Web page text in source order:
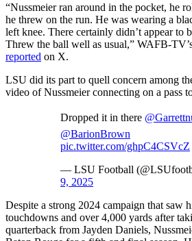
“Nussmeier ran around in the pocket, he
he threw on the run. He was wearing a
left knee. There certainly didn’t appear to
Threw the ball well as usual,” WAFB-
reported on X.
LSU did its part to quell concern among
video of Nussmeier connecting on a pass
Dropped it in there
@BarionBrown
pic.twitter.com/ghpC4CSVcZ
— LSU Football
9, 2025
Despite a strong 2024 campaign that saw
touchdowns and over 4,000 yards after
quarterback from Jayden Daniels,